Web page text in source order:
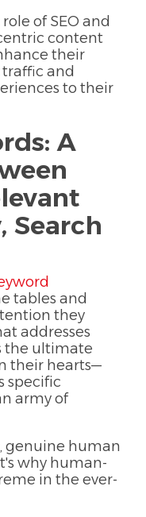
of SEO and
content
their
and
to their
A
Search
tables and
they
addresses
the ultimate
their hearts—
specific
army of
genuine human
why human-
in the ever-